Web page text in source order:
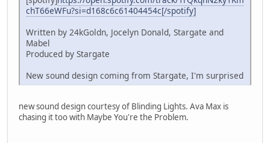
chT66eWFu?si=d168c6c61404454c[/spotify]
Written by 24kGoldn, Jocelyn Donald, Stargate and
Mabel
Produced by Stargate
New sound design coming from Stargate, I'm surprised
new sound design courtesy of Blinding Lights. Ava Max is
chasing it too with Maybe You're the Problem.